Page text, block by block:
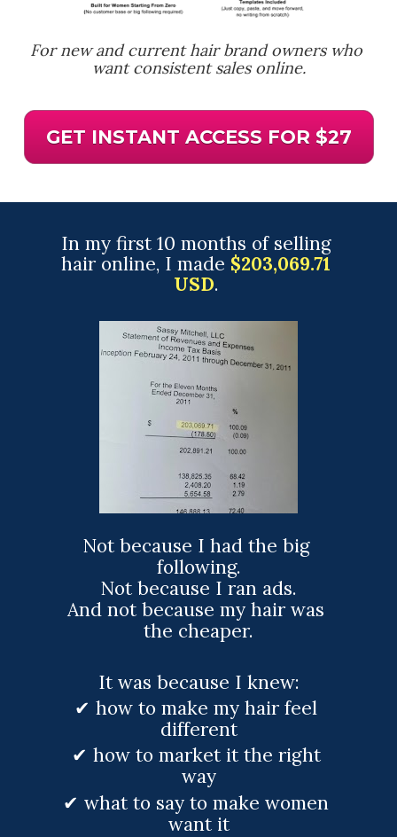
For new and current hair brand owners who
want consistent sales online.
GET INSTANT ACCESS FOR $27
In my first 10 months of selling
hair online, I made $203,069.71
USD.
Not because I had the big
following.
Not because I ran ads.
And not because my hair was
the cheaper.
It was because I knew:
✔ how to make my hair feel
different
✔ how to market it the right
way
✔ what to say to make women
want it